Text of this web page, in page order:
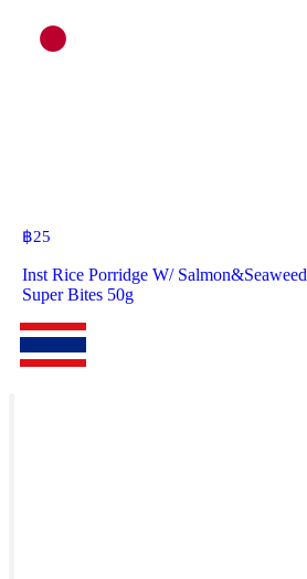
฿25
Inst Rice Porridge W/ Salmon&Seaweed
Super Bites 50g